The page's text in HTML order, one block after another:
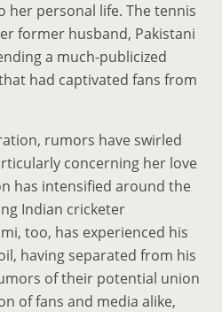
her personal life. The tennis
former husband, Pakistani
a much-publicized
had captivated fans from
rumors have swirled
concerning her love
has intensified around the
Indian cricketer
too, has experienced his
having separated from his
of their potential union
of fans and media alike,